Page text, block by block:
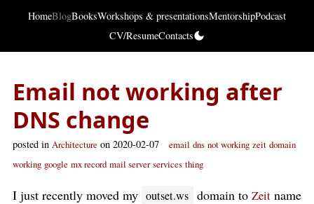
HomeBlogBooksWorkshops & presentationsMentorshipPodcast
CV/ResumeContacts
Email not working after
DNS change
posted in Architecture on 2020-02-07 email dns not working zeit domain
working google mx record mail server services thing
I just recently moved my outset.ws domain to Zeitname